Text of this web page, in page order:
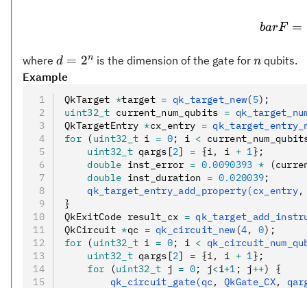
barF =
where d =
2^n
d = 2n is the dimension of the gate for n
nqubits.
Example
QkTarget *target = qk_target_new(5);
uint32_t current_num_qubits =
QkTargetEntry *cx_entry =
for (uint32_t i = 0; i <
    uint32_t
qargs[2] = {i, i + 1};
    double
inst_error = 0.0090393 *
    double
inst_duration = 0.020039;
    qk_target_entry_add_property(cx_entry
,
}
QkExitCode result_cx =
QkCircuit *qc = qk_circuit_new(4, 0);
for (uint32_t i = 0; i <
    uint32_t
qargs[2] = {i, i + 1};
    for
(uint32_t j = 0; j<i+1 ; j++) {
        qk_circuit_gate(qc
, QkGate_CX,